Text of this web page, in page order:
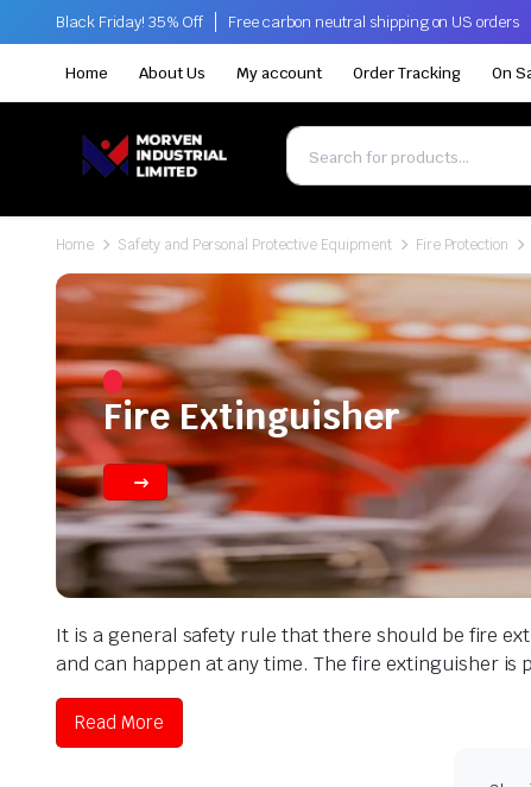
Black Friday! 35% Off Free carbon neutral shipping on US orders
Home About Us My account Order Tracking On
Home Safety and Personal Protective Equipment Fire Protection
Fire Extinguisher
It is a general safety rule that there should be fire
and can happen at any time. The fire extinguisher
Read More